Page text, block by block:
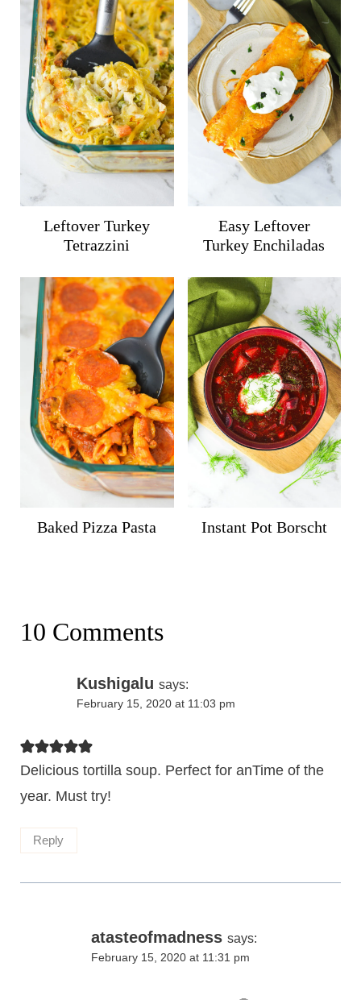
Leftover Turkey
Tetrazzini
Easy Leftover
Turkey Enchiladas
Baked Pizza Pasta Instant Pot Borscht
10 Comments
Kushigalu says:
February 15, 2020 at 11:03 pm
Delicious tortilla soup. Perfect for anTime of the
year. Must try!
Reply
atasteofmadness says:
February 15, 2020 at 11:31 pm